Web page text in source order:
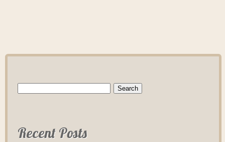
Search
Recent Posts